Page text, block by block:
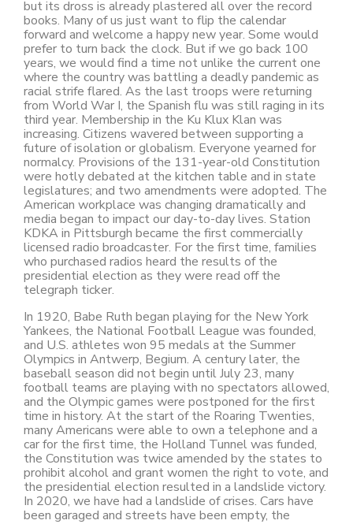
but its dross is already plastered all over the record
books. Many of us just want to flip the calendar
forward and welcome a happy new year. Some would
prefer to turn back the clock. But if we go back 100
years, we would find a time not unlike the current one
where the country was battling a deadly pandemic as
racial strife flared. As the last troops were returning
from World War I, the Spanish flu was still raging in its
third year. Membership in the Ku Klux Klan was
increasing. Citizens wavered between supporting a
future of isolation or globalism. Everyone yearned for
normalcy. Provisions of the 131-year-old Constitution
were hotly debated at the kitchen table and in state
legislatures; and two amendments were adopted. The
American workplace was changing dramatically and
media began to impact our day-to-day lives. Station
KDKA in Pittsburgh became the first commercially
licensed radio broadcaster. For the first time, families
who purchased radios heard the results of the
presidential election as they were read off the
telegraph ticker.
In 1920, Babe Ruth began playing for the New York
Yankees, the National Football League was founded,
and U.S. athletes won 95 medals at the Summer
Olympics in Antwerp, Begium. A century later, the
baseball season did not begin until July 23, many
football teams are playing with no spectators allowed,
and the Olympic games were postponed for the first
time in history. At the start of the Roaring Twenties,
many Americans were able to own a telephone and a
car for the first time, the Holland Tunnel was funded,
the Constitution was twice amended by the states to
prohibit alcohol and grant women the right to vote, and
the presidential election resulted in a landslide victory.
In 2020, we have had a landslide of crises. Cars have
been garaged and streets have been empty, the